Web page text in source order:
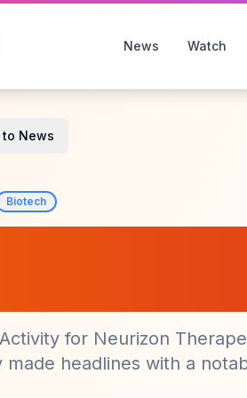
News Watch
to News
Biotech
for Neurizon
made headlines with a